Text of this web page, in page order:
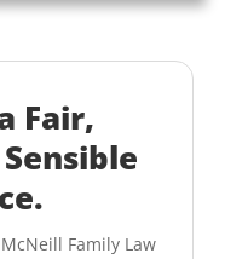
Fair,
Family Law